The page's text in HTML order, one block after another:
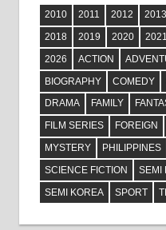
2010 2011 2012 2013
2018
2019 2020 2021
2026
ACTION
BIOGRAPHY
COMEDY
DRAMA
FAMILY
FILM SERIES
FOREIGN
MYSTERY
PHILIPPINES
SCIENCE FICTION
SEMI
SEMI KOREA
SPORT